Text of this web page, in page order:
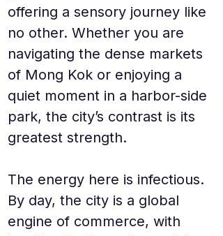
offering a sensory journey like
no other. Whether you are
navigating the dense markets
of Mong Kok or enjoying a
quiet moment in a harbor-side
park, the city’s contrast is its
greatest strength.
The energy here is infectious.
By day, the city is a global
engine of commerce, with